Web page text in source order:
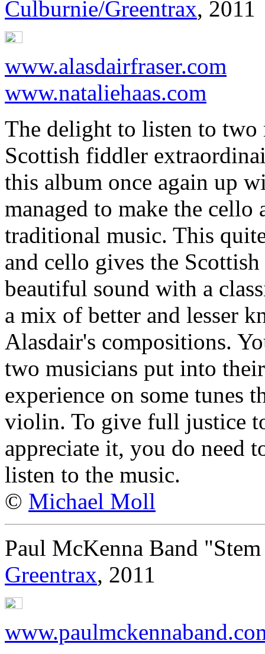
Culburnie/Greentrax, 2011
www.alasdairfraser.com
www.nataliehaas.com
The delight to listen to two
Scottish fiddler
this album once again up
managed to make the
traditional music. This
and cello gives the
beautiful sound with a
a mix of better and lesser
Alasdair's compositions.
two musicians put into
experience on some tunes
violin. To give full justice
appreciate it, you do need
listen to the music.
© Michael Moll
Paul McKenna Band
Greentrax, 2011